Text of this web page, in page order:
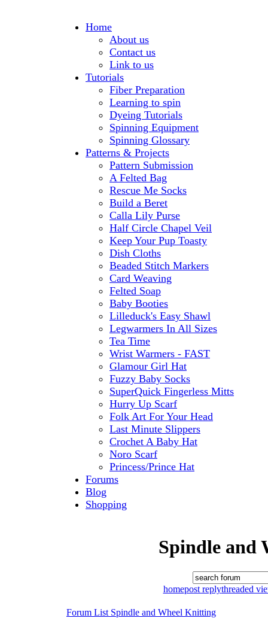
Home
About us
Contact us
Link to us
Tutorials
Fiber Preparation
Learning to spin
Dyeing Tutorials
Spinning Equipment
Spinning Glossary
Patterns & Projects
Pattern Submission
A Felted Bag
Rescue Me Socks
Build a Beret
Calla Lily Purse
Half Circle Chapel Veil
Keep Your Pup Toasty
Dish Cloths
Beaded Stitch Markers
Card Weaving
Felted Soap
Baby Booties
Lilleduck's Easy Shawl
Legwarmers In All Sizes
Tea Time
Wrist Warmers - FAST
Glamour Girl Hat
Fuzzy Baby Socks
SuperQuick Fingerless Mitts
Hurry Up Scarf
Folk Art For Your Head
Last Minute Slippers
Crochet A Baby Hat
Noro Scarf
Princess/Prince Hat
Forums
Blog
Shopping
Spindle and
homepost replythreaded
Forum List Spindle and Wheel Knitting